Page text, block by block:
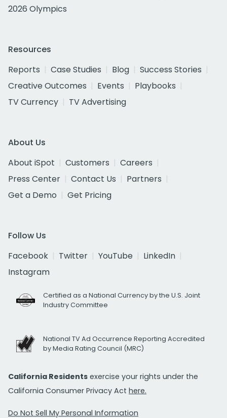
2026 Olympics
Resources
Reports
Case Studies Blog
Success Stories
Creative Outcomes
Events
Playbooks
TV Currency
TV Advertising
About Us
About iSpot
Customers
Careers
Press Center
Contact Us
Partners
Get a Demo
Get Pricing
Follow Us
Facebook
Twitter YouTube
LinkedIn
Instagram
Certified as a National Currency by the U.S. Joint
Industry Committee
National TV Ad Occurrence Reporting Accredited
by Media Rating Council (MRC)
California Residents exercise your rights under the
California Consumer Privacy Act here.
Do Not Sell My Personal Information